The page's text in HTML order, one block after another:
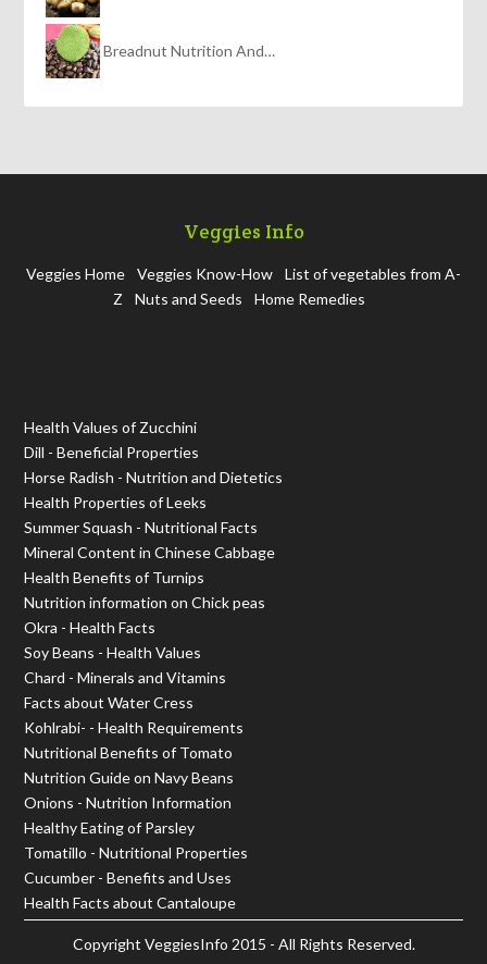
Breadnut Nutrition And…
Veggies Info
Veggies Home Veggies Know-How
List of vegetables from A-
Z
Nuts and Seeds Home Remedies
Health Values of Zucchini
Dill - Beneficial Properties
Horse Radish - Nutrition and Dietetics
Health Properties of Leeks
Summer Squash - Nutritional Facts
Mineral Content in Chinese Cabbage
Health Benefits of Turnips
Nutrition information on Chick peas
Okra - Health Facts
Soy Beans - Health Values
Chard - Minerals and Vitamins
Facts about Water Cress
Kohlrabi- - Health Requirements
Nutritional Benefits of Tomato
Nutrition Guide on Navy Beans
Onions - Nutrition Information
Healthy Eating of Parsley
Tomatillo - Nutritional Properties
Cucumber - Benefits and Uses
Health Facts about Cantaloupe
Copyright VeggiesInfo 2015 - All Rights Reserved.